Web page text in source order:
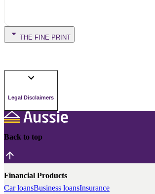
THE FINE PRINT
Legal Disclaimers
Back to top
Financial Products
Car loansBusiness loansInsurance